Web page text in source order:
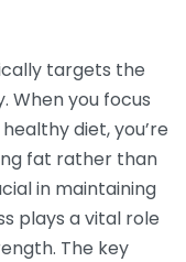
targets the
When you focus
diet, you’re
fat rather than
in maintaining
plays a vital role
The key